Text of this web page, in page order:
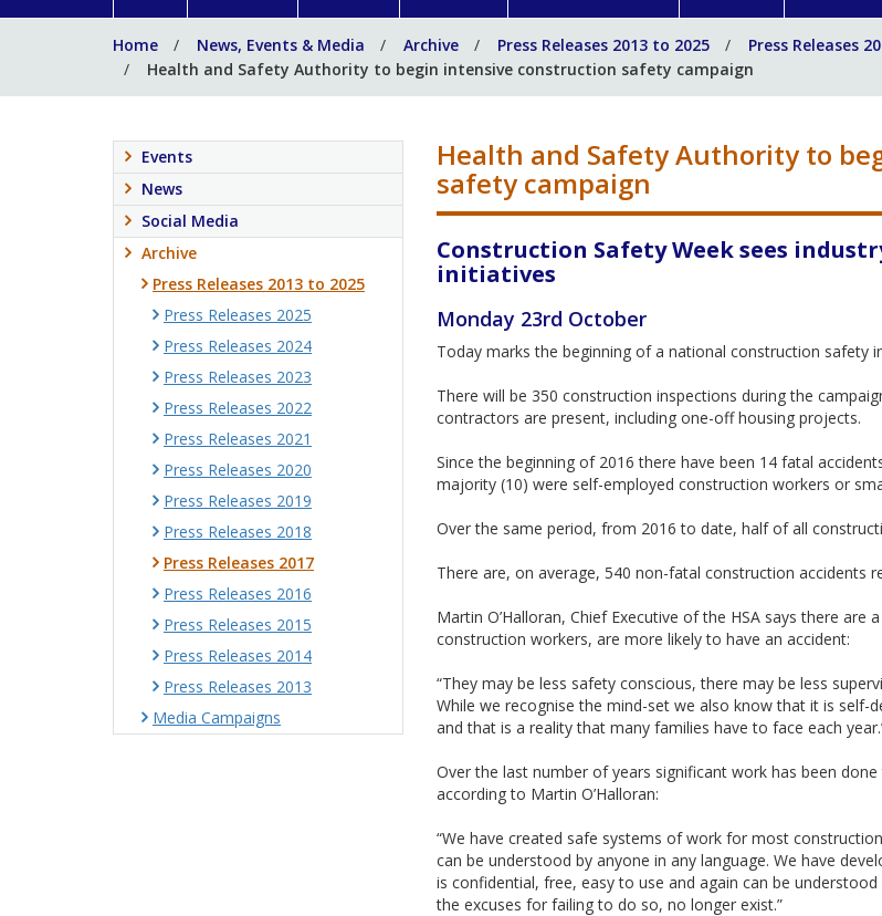
Home News, Events & Media Archive Press Releases 2013 to 2025
Press Releases
Health and Safety Authority to begin intensive construction safety campaign
Health and Safety Authority to
safety campaign
Construction Safety Week sees
initiatives
Monday 23rd October
Today marks the beginning of a national construction safety
There will be 350 construction inspections during the
contractors are present, including one-off housing projects.
Since the beginning of 2016 there have been 14 fatal
majority (10) were self-employed construction workers or
Over the same period, from 2016 to date, half of all
There are, on average, 540 non-fatal construction accidents
Martin O’Halloran, Chief Executive of the HSA says there
construction workers, are more likely to have an accident:
“They may be less safety conscious, there may be less
While we recognise the mind-set we also know that it is self-
and that is a reality that many families have to face each
Over the last number of years significant work has been
according to Martin O’Halloran:
“We have created safe systems of work for most
can be understood by anyone in any language. We have
is confidential, free, easy to use and again can be
the excuses for failing to do so, no longer exist.”
Events
News
Social Media
Archive
Press Releases 2013 to 2025
Press Releases 2025
Press Releases 2024
Press Releases 2023
Press Releases 2022
Press Releases 2021
Press Releases 2020
Press Releases 2019
Press Releases 2018
Press Releases 2017
Press Releases 2016
Press Releases 2015
Press Releases 2014
Press Releases 2013
Media Campaigns